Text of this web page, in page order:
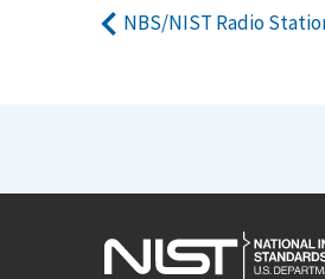
NBS/NIST Radio